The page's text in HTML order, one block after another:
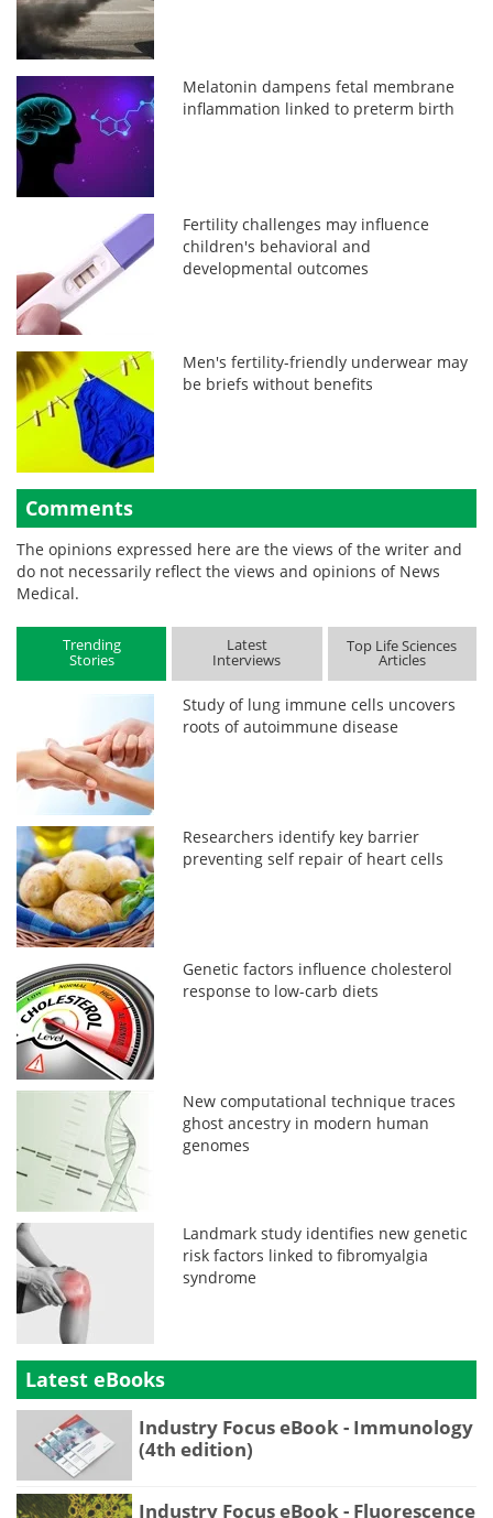
Melatonin dampens fetal membrane
inflammation linked to preterm birth
Fertility challenges may influence
children's behavioral and
developmental outcomes
Men's fertility-friendly underwear may
be briefs without benefits
Comments
The opinions expressed here are the views of the writer and
do not necessarily reflect the views and opinions of News
Medical.
Trending
Stories
Latest
Interviews
Top Life Sciences
Articles
Study of lung immune cells uncovers
roots of autoimmune disease
Researchers identify key barrier
preventing self repair of heart cells
Genetic factors influence cholesterol
response to low-carb diets
New computational technique traces
ghost ancestry in modern human
genomes
Landmark study identifies new genetic
risk factors linked to fibromyalgia
syndrome
Latest eBooks
Industry Focus eBook - Immunology
(4th edition)
Industry Focus eBook - Fluorescence